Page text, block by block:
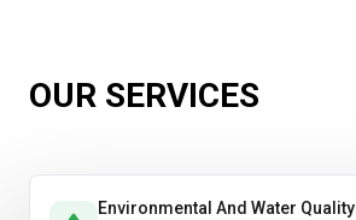
OUR SERVICES
Environmental And Water Quality